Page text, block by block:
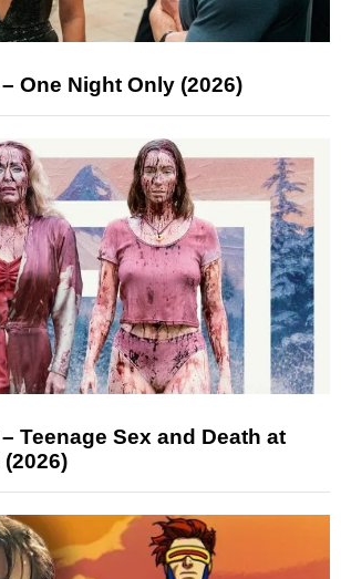
One Night Only (2026)
Teenage Sex and Death at